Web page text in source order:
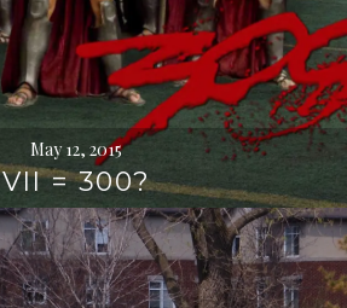
May 12, 2015
VII = 300?